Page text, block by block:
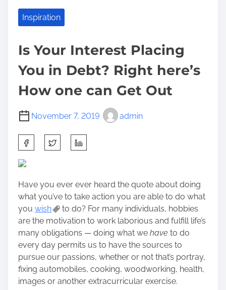
Inspiration
Is Your Interest Placing
You in Debt? Right here’s
How one can Get Out
November 7, 2019 admin
h
a
e
t
h
i
s
p
o
s
t
Have you ever ever heard the quote about doing
what you’ve to take action you are able to do what
you wish
to do? For many individuals, hobbies
are the motivation to work laborious and fulfill life’s
many obligations — doing what we have to do
every day permits us to have the sources to
pursue our passions, whether or not that’s portray,
fixing automobiles, cooking, woodworking, health,
images or another extracurricular exercise.